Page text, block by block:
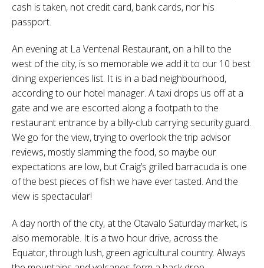
cash is taken, not credit card, bank cards, nor his
passport.
An evening at La Ventenal Restaurant, on a hill to the
west of the city, is so memorable we add it to our 10 best
dining experiences list. It is in a bad neighbourhood,
according to our hotel manager. A taxi drops us off at a
gate and we are escorted along a footpath to the
restaurant entrance by a billy-club carrying security guard.
We go for the view, trying to overlook the trip advisor
reviews, mostly slamming the food, so maybe our
expectations are low, but Craig’s grilled barracuda is one
of the best pieces of fish we have ever tasted. And the
view is spectacular!
A day north of the city, at the Otavalo Saturday market, is
also memorable. It is a two hour drive, across the
Equator, through lush, green agricultural country. Always